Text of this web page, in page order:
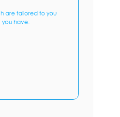
are tailored to you
you have: